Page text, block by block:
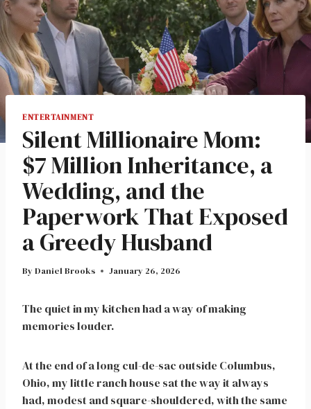
ENTERTAINMENT
Silent Millionaire Mom:
$7 Million Inheritance, a
Wedding, and the
Paperwork That Exposed
a Greedy Husband
By Daniel Brooks January 26, 2026
The quiet in my kitchen had a way of making
memories louder.
At the end of a long cul-de-sac outside Columbus,
Ohio, my little ranch house sat the way it always
had, modest and square-shouldered, with the same